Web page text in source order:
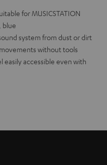
for MUSICSTATION
blue
system from dust or dirt
without tools
easily accessible even with